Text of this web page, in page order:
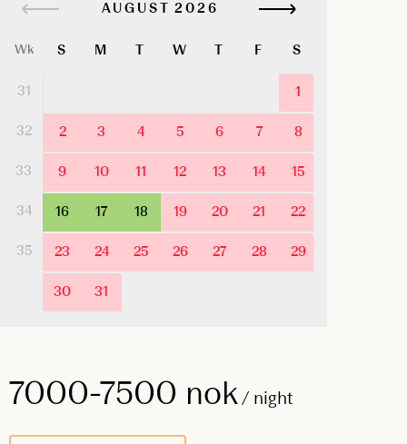
AUGUST
Wk
31
32
33
34
35
S M T W T F S
1
2 3 4 5 6 7 8
9 10 11 12 13 14 15
16 17 18 19 20 21 22
23 24 25 26 27 28 29
30 31
7000-7500 nok/ night